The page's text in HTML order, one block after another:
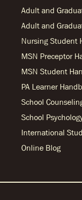
Adult and
Adult and
Nursing Student
MSN Preceptor
MSN Student
PA Learner
School
School
International
Online Blog